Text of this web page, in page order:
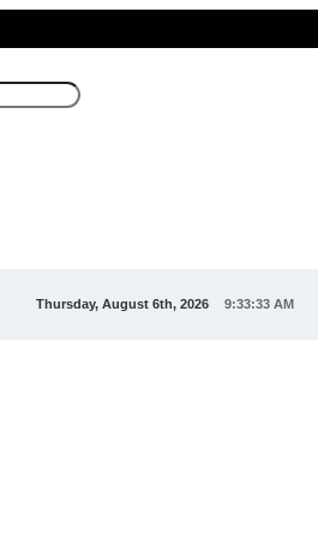
Thursday, August 6th, 2026 9:33:33 AM